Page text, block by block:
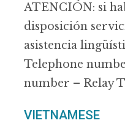
ATENCIÓN: si
disposición
asistencia
Telephone
number – Relay
VIETNAMESE